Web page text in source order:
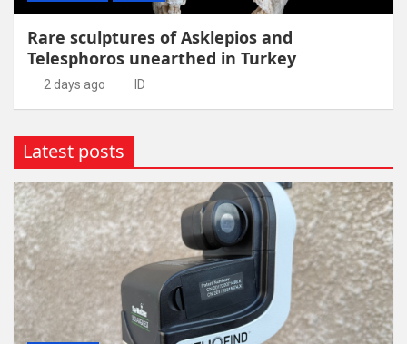
Rare sculptures of Asklepios and
Telesphoros unearthed in Turkey
2 days ago ID
Latest posts